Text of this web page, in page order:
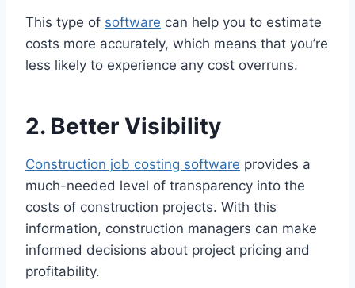
This type of software can help you to estimate
costs more accurately, which means that you’re
less likely to experience any cost overruns.
2. Better Visibility
Construction job costing software provides a
much-needed level of transparency into the
costs of construction projects. With this
information, construction managers can make
informed decisions about project pricing and
profitability.